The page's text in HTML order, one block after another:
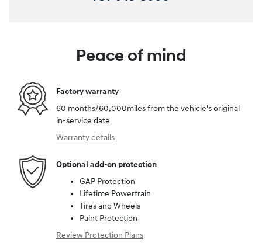
Peace of mind
Factory warranty
60 months/60,000miles from the vehicle's original
in-service date
Warranty details
Optional add-on protection
GAP Protection
Lifetime Powertrain
Tires and Wheels
Paint Protection
Review Protection Plans